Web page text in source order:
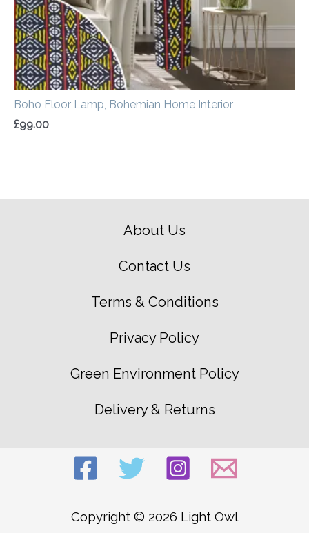
Boho Floor Lamp, Bohemian Home Interior
£99.00
About Us
Contact Us
Terms & Conditions
Privacy Policy
Green Environment Policy
Delivery & Returns
Copyright © 2026 Light Owl